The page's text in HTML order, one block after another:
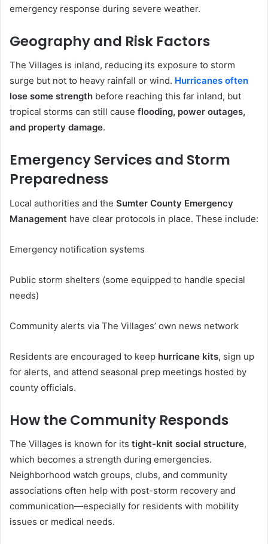
emergency response during severe weather.
Geography and Risk Factors
The Villages is inland, reducing its exposure to storm
surge but not to heavy rainfall or wind. Hurricanes often
lose some strength before reaching this far inland, but
tropical storms can still cause flooding, power outages,
and property damage.
Emergency Services and Storm
Preparedness
Local authorities and the Sumter County Emergency
Management have clear protocols in place. These include:
Emergency notification systems
Public storm shelters (some equipped to handle special
needs)
Community alerts via The Villages’ own news network
Residents are encouraged to keep hurricane kits, sign up
for alerts, and attend seasonal prep meetings hosted by
county officials.
How the Community Responds
The Villages is known for its tight-knit social structure,
which becomes a strength during emergencies.
Neighborhood watch groups, clubs, and community
associations often help with post-storm recovery and
communication—especially for residents with mobility
issues or medical needs.